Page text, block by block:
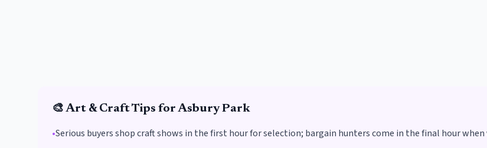
🎨 Art & CraftTips for Asbury Park
•Serious buyers shop craft shows in the first hour for selection; bargain hunters come in the final hour